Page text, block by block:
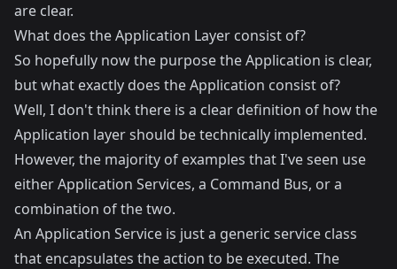
are clear.
What does the Application Layer consist of?
So hopefully now the purpose the Application is clear,
but what exactly does the Application consist of?
Well, I don't think there is a clear definition of how the
Application layer should be technically implemented.
However, the majority of examples that I've seen use
either Application Services, a Command Bus, or a
combination of the two.
An Application Service is just a generic service class
that encapsulates the action to be executed. The